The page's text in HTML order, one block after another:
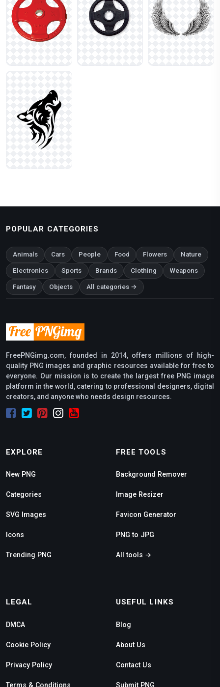
POPULAR CATEGORIES
Animals Cars People Food Flowers Nature
Electronics Sports Brands Clothing Weapons
Fantasy Objects All categories →
FreePNGimg.com, founded in 2014, offers millions of high-
quality PNG images and graphic resources available for free to
everyone. Our mission is to create the largest free PNG image
platform in the world, catering to professional designers, digital
creators, and anyone who needs design resources.
EXPLORE
New PNG
Categories
SVG Images
Icons
Trending PNG
FREE TOOLS
Background Remover
Image Resizer
Favicon Generator
PNG to JPG
All tools →
LEGAL
DMCA
Cookie Policy
Privacy Policy
Terms & Conditions
USEFUL LINKS
Blog
About Us
Contact Us
Submit PNG